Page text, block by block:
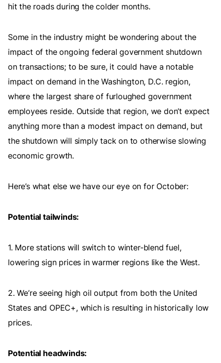
hit the roads during the colder months.
Some in the industry might be wondering about the
impact of the ongoing federal government shutdown
on transactions; to be sure, it could have a notable
impact on demand in the Washington, D.C. region,
where the largest share of furloughed government
employees reside. Outside that region, we don’t expect
anything more than a modest impact on demand, but
the shutdown will simply tack on to otherwise slowing
economic growth.
Here’s what else we have our eye on for October:
Potential tailwinds:
1. More stations will switch to winter-blend fuel,
lowering sign prices in warmer regions like the West.
2. We’re seeing high oil output from both the United
States and OPEC+, which is resulting in historically low
prices.
Potential headwinds: